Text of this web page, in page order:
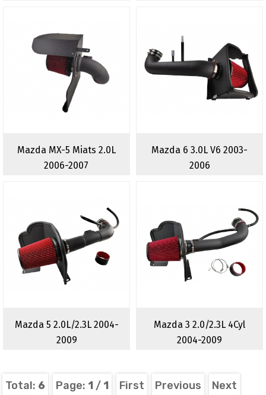
Mazda MX-5 Miats 2.0L
2006-2007
Mazda 6 3.0L V6 2003-
2006
Mazda 5 2.0L/2.3L 2004-
2009
Mazda 3 2.0/2.3L 4Cyl
2004-2009
Total: 6 Page: 1 / 1 First Previous
Next